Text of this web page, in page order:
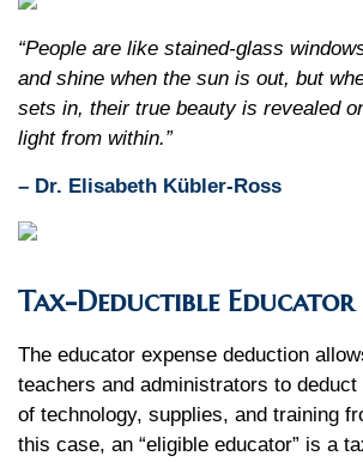
“People are like stained-glass
and shine when the sun is out, but
sets in, their true beauty is revealed
light from within.”
– Dr. Elisabeth Kübler-Ross
Tax-Deductible Educator
The educator expense deduction
teachers and administrators to
of technology, supplies, and training
this case, an “eligible educator” is a